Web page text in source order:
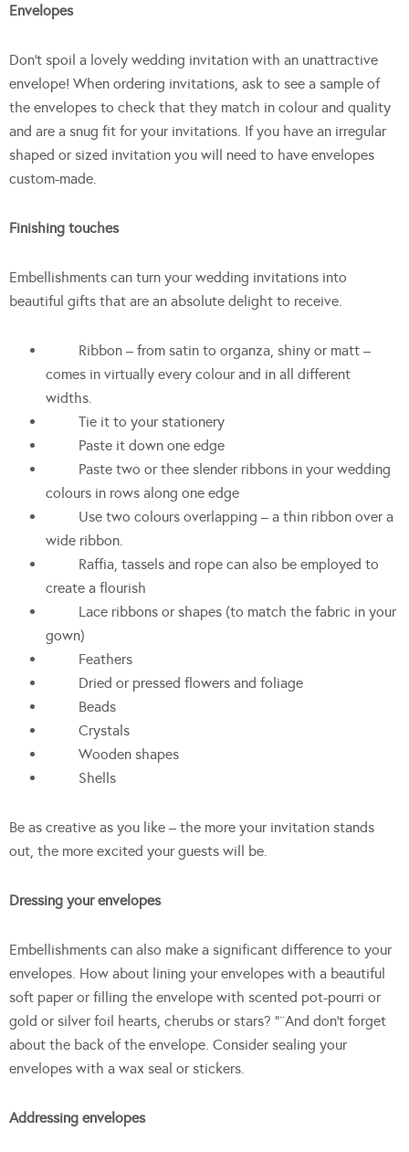
Envelopes
Don’t spoil a lovely wedding invitation with an unattractive
envelope! When ordering invitations, ask to see a sample of
the envelopes to check that they match in colour and quality
and are a snug fit for your invitations. If you have an irregular
shaped or sized invitation you will need to have envelopes
custom-made.
Finishing touches
Embellishments can turn your wedding invitations into
beautiful gifts that are an absolute delight to receive.
Ribbon – from satin to organza, shiny or matt –
comes in virtually every colour and in all different
widths.
Tie it to your stationery
Paste it down one edge
Paste two or thee slender ribbons in your wedding
colours in rows along one edge
Use two colours overlapping – a thin ribbon over a
wide ribbon.
Raffia, tassels and rope can also be employed to
create a flourish
Lace ribbons or shapes (to match the fabric in your
gown)
Feathers
Dried or pressed flowers and foliage
Beads
Crystals
Wooden shapes
Shells
Be as creative as you like – the more your invitation stands
out, the more excited your guests will be.
Dressing your envelopes
Embellishments can also make a significant difference to your
envelopes. How about lining your envelopes with a beautiful
soft paper or filling the envelope with scented pot-pourri or
gold or silver foil hearts, cherubs or stars? “¨And don’t forget
about the back of the envelope. Consider sealing your
envelopes with a wax seal or stickers.
Addressing envelopes